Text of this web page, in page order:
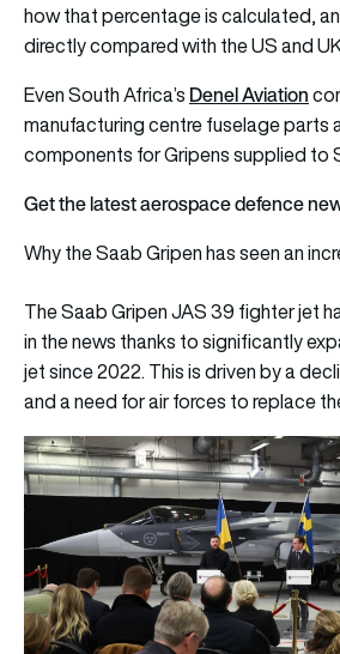
how that percentage is calculated,
directly compared with the US and
Even South Africa’s Denel Aviation
manufacturing centre fuselage parts
components for Gripens supplied to
Get the latest aerospace defence
Why the Saab Gripen has seen an
The Saab Gripen JAS 39 fighter jet
in the news thanks to significantly
jet since 2022. This is driven by a
and a need for air forces to replace